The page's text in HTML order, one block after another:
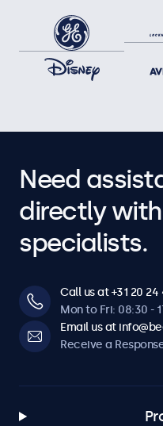
Need
directly
specialists.
Call us at +31 20 24
Mon to Fri: 08:30 -
Email us at
Receive a